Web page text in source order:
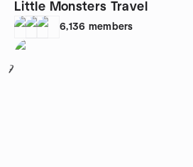
Little Monsters Travel
6,136 members
7